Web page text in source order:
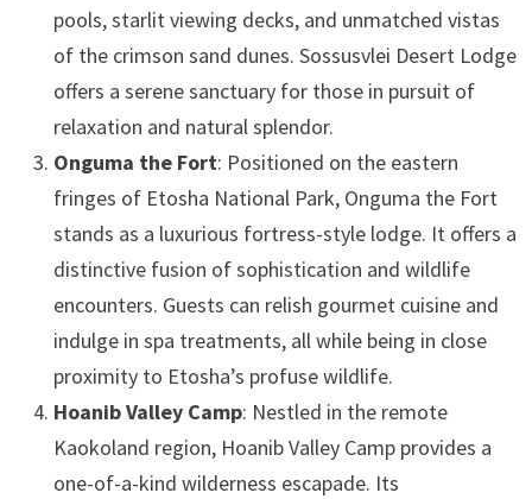
pools, starlit viewing decks, and unmatched vistas
of the crimson sand dunes. Sossusvlei Desert Lodge
offers a serene sanctuary for those in pursuit of
relaxation and natural splendor.
Onguma the Fort: Positioned on the eastern
fringes of Etosha National Park, Onguma the Fort
stands as a luxurious fortress-style lodge. It offers a
distinctive fusion of sophistication and wildlife
encounters. Guests can relish gourmet cuisine and
indulge in spa treatments, all while being in close
proximity to Etosha’s profuse wildlife.
Hoanib Valley Camp: Nestled in the remote
Kaokoland region, Hoanib Valley Camp provides a
one-of-a-kind wilderness escapade. Its